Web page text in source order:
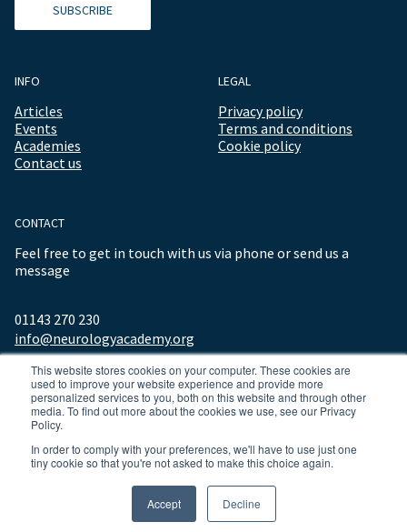
This website stores cookies on your computer. These cookies are
used to improve your website experience and provide more
personalized services to you, both on this website and through other
media. To find out more about the cookies we use, see our Privacy
Policy.
In order to comply with your preferences, we'll have to use just one
tiny cookie so that you're not asked to make this choice again.
Accept Decline
SUBSCRIBE
INFO
Articles
Events
Academies
Contact us
LEGAL
Privacy policy
Terms and conditions
Cookie policy
CONTACT
Feel free to get in touch with us via phone or send us a
message
01143 270 230
info@neurologyacademy.org
© 2026 ALL RIGHTS RESERVED NEUROLOGY ACADEMY.